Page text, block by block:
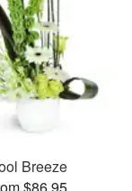
Breeze
$86.95